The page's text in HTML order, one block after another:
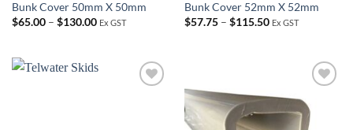
Bunk Cover 50mm X 50mm
$65.00 – $130.00Price
Ex GST
Bunk Cover 52mm X 52mm
$57.75 – $115.50Price
Ex GST
wishlist